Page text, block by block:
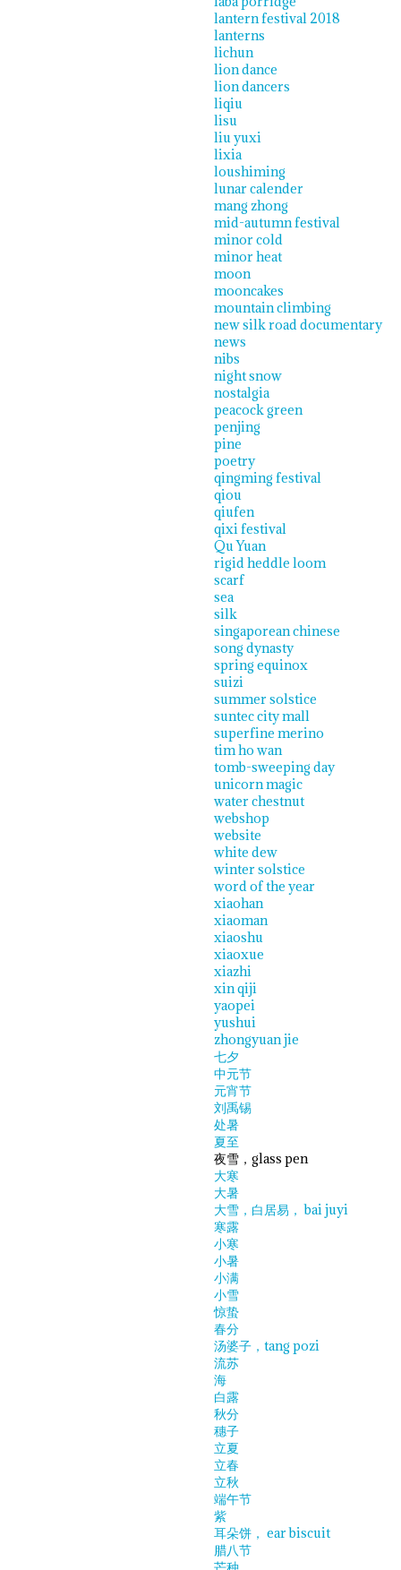
lantern festival 2018
lanterns
lichun
lion dance
lion dancers
liqiu
lisu
liu yuxi
lixia
loushiming
lunar calender
mang zhong
mid-autumn festival
minor cold
minor heat
moon
mooncakes
mountain climbing
new silk road documentary
news
nibs
night snow
nostalgia
peacock green
penjing
pine
poetry
qingming festival
qiou
qiufen
qixi festival
Qu Yuan
rigid heddle loom
scarf
sea
silk
singaporean chinese
song dynasty
spring equinox
suizi
summer solstice
suntec city mall
superfine merino
tim ho wan
tomb-sweeping day
unicorn magic
water chestnut
webshop
website
white dew
winter solstice
word of the year
xiaohan
xiaoman
xiaoshu
xiaoxue
xiazhi
xin qiji
yaopei
yushui
zhongyuan jie
七夕
中元节
元宵节
刘禹锡
处暑
夏至
夜雪，glass pen
大寒
大暑
大雪，白居易， bai juyi
寒露
小寒
小暑
小满
小雪
惊蛰
春分
汤婆子，tang pozi
流苏
海
白露
秋分
穗子
立夏
立春
立秋
端午节
紫
耳朵饼， ear biscuit
腊八节